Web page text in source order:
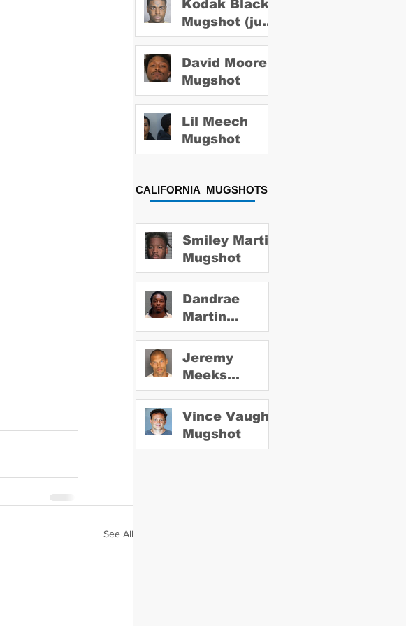
See All
Kodak Black
Mugshot (july
2022)
David Moore
Mugshot
Lil Meech
Mugshot
CALIFORNIA MUGSHOTS
Smiley Martin
Mugshot
Dandrae
Martin
Mugshot
Jeremy
Meeks
Mugshot
Vince Vaughn
Mugshot